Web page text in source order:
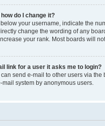
do I change it?
your username, indicate the
change the wording of any
your rank. Most boards will
link for a user it asks me to login?
send e-mail to other users via
system by anonymous users.